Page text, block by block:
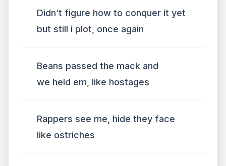
Didn’t figure how to conquer it yet
but still i plot, once again
Beans passed the mack and
we held em, like hostages
Rappers see me, hide they face
like ostriches